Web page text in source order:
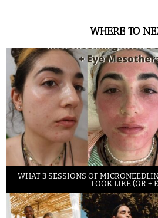
WHERE TO
WHAT 3 SESSIONS OF
LOOK LIKE (GR +